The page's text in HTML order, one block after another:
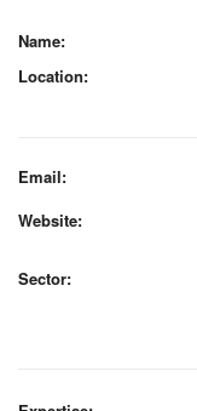
Name:
Location:
Email:
Website:
Sector: